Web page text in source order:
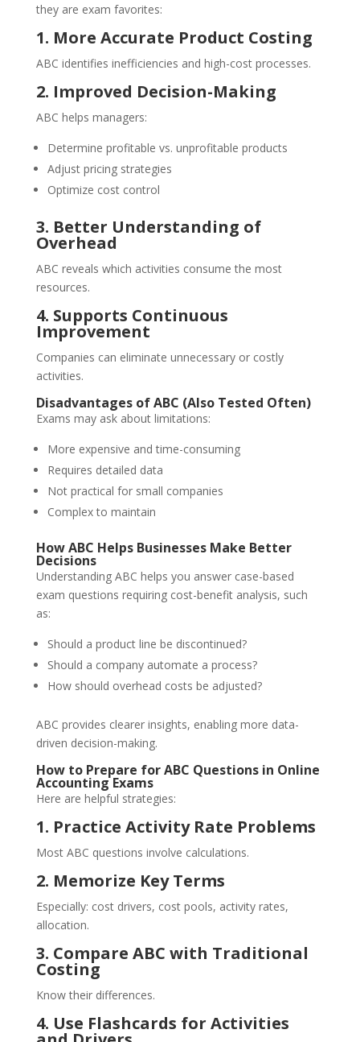
they are exam favorites:
1. More Accurate Product Costing
ABC identifies inefficiencies and high-cost processes.
2. Improved Decision-Making
ABC helps managers:
Determine profitable vs. unprofitable products
Adjust pricing strategies
Optimize cost control
3. Better Understanding of
Overhead
ABC reveals which activities consume the most
resources.
4. Supports Continuous
Improvement
Companies can eliminate unnecessary or costly
activities.
Disadvantages of ABC (Also Tested Often)
Exams may ask about limitations:
More expensive and time-consuming
Requires detailed data
Not practical for small companies
Complex to maintain
How ABC Helps Businesses Make Better
Decisions
Understanding ABC helps you answer case-based
exam questions requiring cost-benefit analysis, such
as:
Should a product line be discontinued?
Should a company automate a process?
How should overhead costs be adjusted?
ABC provides clearer insights, enabling more data-
driven decision-making.
How to Prepare for ABC Questions in Online
Accounting Exams
Here are helpful strategies:
1. Practice Activity Rate Problems
Most ABC questions involve calculations.
2. Memorize Key Terms
Especially: cost drivers, cost pools, activity rates,
allocation.
3. Compare ABC with Traditional
Costing
Know their differences.
4. Use Flashcards for Activities